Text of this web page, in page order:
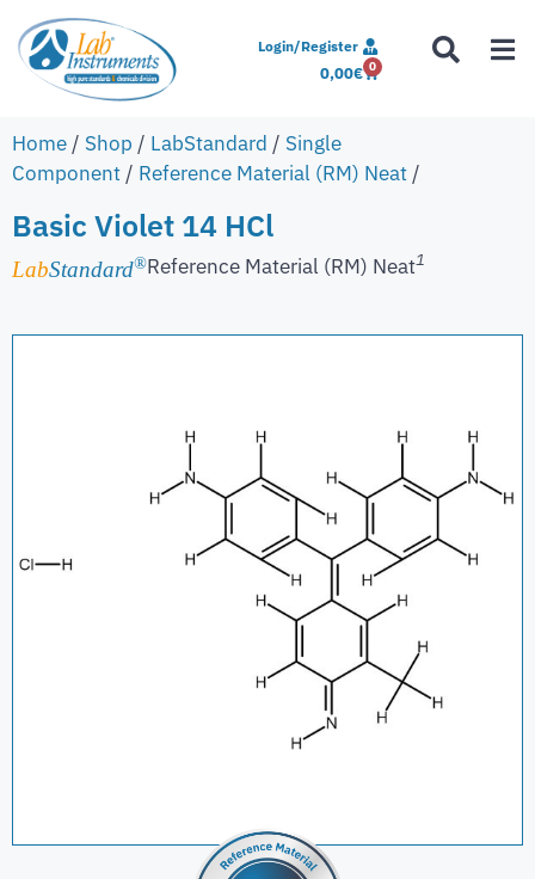
Login/Register
0,00€ 0
Home / Shop / LabStandard / Single
Component / Reference Material (RM) Neat /
Basic Violet 14 HCl
LabStandard®Reference Material (RM) Neat1